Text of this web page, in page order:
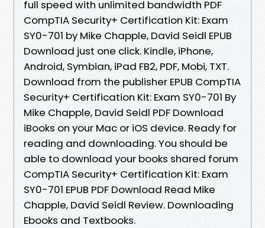
full speed with unlimited bandwidth PDF
CompTIA Security+ Certification Kit: Exam
SY0-701 by Mike Chapple, David Seidl EPUB
Download just one click. Kindle, iPhone,
Android, Symbian, iPad FB2, PDF, Mobi, TXT.
Download from the publisher EPUB CompTIA
Security+ Certification Kit: Exam SY0-701 By
Mike Chapple, David Seidl PDF Download
iBooks on your Mac or iOS device. Ready for
reading and downloading. You should be
able to download your books shared forum
CompTIA Security+ Certification Kit: Exam
SY0-701 EPUB PDF Download Read Mike
Chapple, David Seidl Review. Downloading
Ebooks and Textbooks.